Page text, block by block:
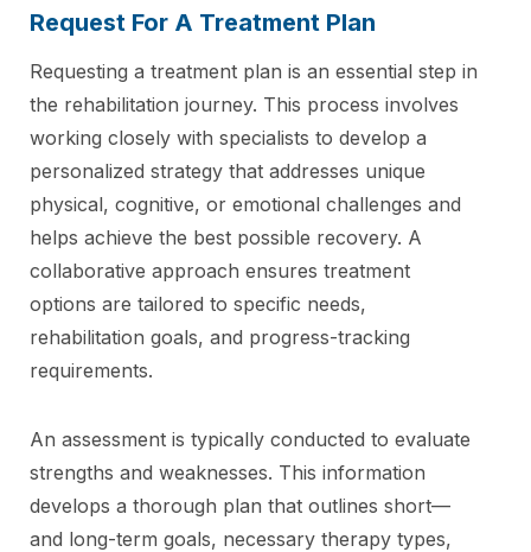
Request For A Treatment Plan
Requesting a treatment plan is an essential step in
the rehabilitation journey. This process involves
working closely with specialists to develop a
personalized strategy that addresses unique
physical, cognitive, or emotional challenges and
helps achieve the best possible recovery. A
collaborative approach ensures treatment
options are tailored to specific needs,
rehabilitation goals, and progress-tracking
requirements.
An assessment is typically conducted to evaluate
strengths and weaknesses. This information
develops a thorough plan that outlines short—
and long-term goals, necessary therapy types,